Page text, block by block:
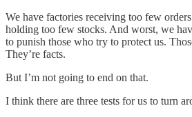
We have factories receiving too few
holding too few stocks. And worst, we
to punish those who try to protect us.
They’re facts.
But I’m not going to end on that.
I think there are three tests for us to turn